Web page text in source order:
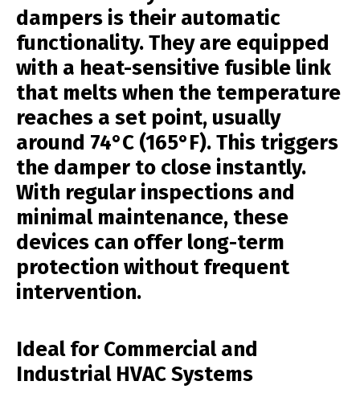
dampers is their automatic
functionality. They are equipped
with a heat-sensitive fusible link
that melts when the temperature
reaches a set point, usually
around 74°C (165°F). This triggers
the damper to close instantly.
With regular inspections and
minimal maintenance, these
devices can offer long-term
protection without frequent
intervention.
Ideal for Commercial and
Industrial HVAC Systems